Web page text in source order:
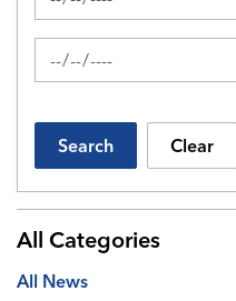
News Feed Search Date
Search Clear
All Categories
All News